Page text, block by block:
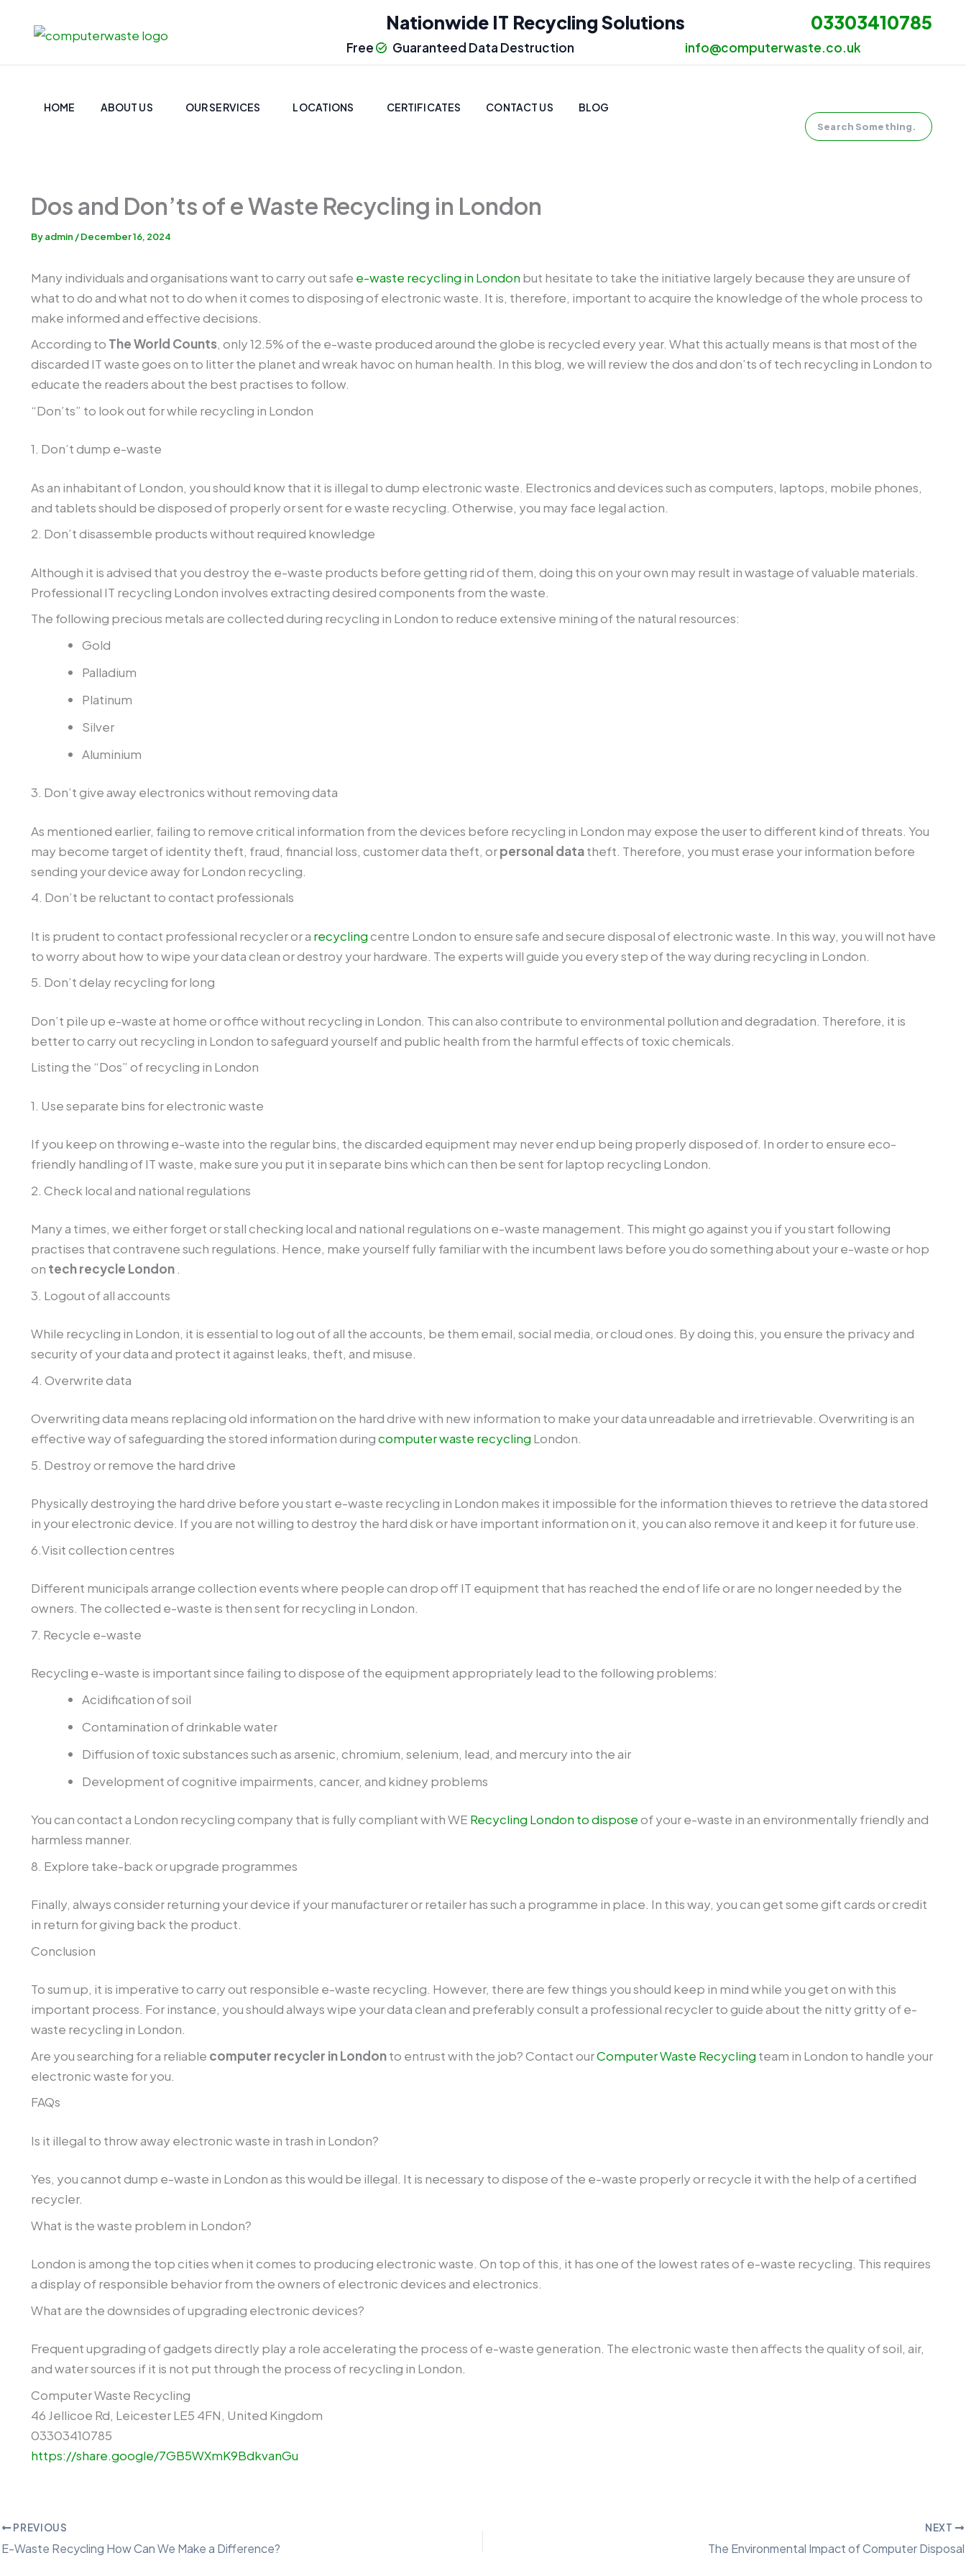
Nationwide IT Recycling Solutions
Free Guaranteed Data Destruction
03303410785
info@computerwaste.co.uk
HOME ABOUT US OUR SERVICES LOCATIONS CERTIFICATES CONTACT US BLOG
Dos and Don’ts of e Waste Recycling in London
By admin /December 16, 2024
Many individuals and organisations want to carry out safe e-waste recycling in London but hesitate to take the initiative largely because they are unsure of
what to do and what not to do when it comes to disposing of electronic waste. It is, therefore, important to acquire the knowledge of the whole process to
make informed and effective decisions.
According to The World Counts , only 12.5% of the e-waste produced around the globe is recycled every year. What this actually means is that most of the
discarded IT waste goes on to litter the planet and wreak havoc on human health. In this blog, we will review the dos and don’ts of tech recycling in London to
educate the readers about the best practises to follow.
“Don’ts” to look out for while recycling in London
1. Don’t dump e-waste
As an inhabitant of London, you should know that it is illegal to dump electronic waste. Electronics and devices such as computers, laptops, mobile phones,
and tablets should be disposed of properly or sent for e waste recycling. Otherwise, you may face legal action.
2. Don’t disassemble products without required knowledge
Although it is advised that you destroy the e-waste products before getting rid of them, doing this on your own may result in wastage of valuable materials.
Professional IT recycling London involves extracting desired components from the waste.
The following precious metals are collected during recycling in London to reduce extensive mining of the natural resources:
Gold
Palladium
Platinum
Silver
Aluminium
3. Don’t give away electronics without removing data
As mentioned earlier, failing to remove critical information from the devices before recycling in London may expose the user to different kind of threats. You
may become target of identity theft, fraud, financial loss, customer data theft, orpersonal datatheft. Therefore, you must erase your information before
sending your device away for London recycling.
4. Don’t be reluctant to contact professionals
It is prudent to contact professional recycler or a recycling centre London to ensure safe and secure disposal of electronic waste. In this way, you will not have
to worry about how to wipe your data clean or destroy your hardware. The experts will guide you every step of the way during recycling in London.
5. Don’t delay recycling for long
Don’t pile up e-waste at home or office without recycling in London. This can also contribute to environmental pollution and degradation. Therefore, it is
better to carry out recycling in London to safeguard yourself and public health from the harmful effects of toxic chemicals.
Listing the “Dos” of recycling in London
1. Use separate bins for electronic waste
If you keep on throwing e-waste into the regular bins, the discarded equipment may never end up being properly disposed of. In order to ensure eco-
friendly handling of IT waste, make sure you put it in separate bins which can then be sent for laptop recycling London.
2. Check local and national regulations
Many a times, we either forget or stall checking local and national regulations on e-waste management. This might go against you if you start following
practises that contravene such regulations. Hence, make yourself fully familiar with the incumbent laws before you do something about your e-waste or hop
on tech recycle London
3. Logout of all accounts
While recycling in London, it is essential to log out of all the accounts, be them email, social media, or cloud ones. By doing this, you ensure the privacy and
security of your data and protect it against leaks, theft, and misuse.
4. Overwrite data
Overwriting data means replacing old information on the hard drive with new information to make your data unreadable and irretrievable. Overwriting is an
effective way of safeguarding the stored information duringcomputer waste recycling London.
5. Destroy or remove the hard drive
Physically destroying the hard drive before you start e-waste recycling in London makes it impossible for the information thieves to retrieve the data stored
in your electronic device. If you are not willing to destroy the hard disk or have important information on it, you can also remove it and keep it for future use.
6.Visit collection centres
Different municipals arrange collection events where people can drop off IT equipment that has reached the end of life or are no longer needed by the
owners. The collected e-waste is then sent for recycling in London.
7. Recycle e-waste
Recycling e-waste is important since failing to dispose of the equipment appropriately lead to the following problems:
Acidification of soil
Contamination of drinkable water
Diffusion of toxic substances such as arsenic, chromium, selenium, lead, and mercury into the air
Development of cognitive impairments, cancer, and kidney problems
You can contact a London recycling company that is fully compliant with WE Recycling London to dispose of your e-waste in an environmentally friendly and
harmless manner.
8. Explore take-back or upgrade programmes
Finally, always consider returning your device if your manufacturer or retailer has such a programme in place. In this way, you can get some gift cards or credit
in return for giving back the product.
Conclusion
To sum up, it is imperative to carry out responsible e-waste recycling. However, there are few things you should keep in mind while you get on with this
important process. For instance, you should always wipe your data clean and preferably consult a professional recycler to guide about the nitty gritty of e-
waste recycling in London.
Are you searching for a reliable computer recycler in Londonto entrust with the job? Contact ourComputer Waste Recycling team in London to handle your
electronic waste for you.
FAQs
Is it illegal to throw away electronic waste in trash in London?
Yes, you cannot dump e-waste in London as this would be illegal. It is necessary to dispose of the e-waste properly or recycle it with the help of a certified
recycler.
What is the waste problem in London?
London is among the top cities when it comes to producing electronic waste. On top of this, it has one of the lowest rates of e-waste recycling. This requires
a display of responsible behavior from the owners of electronic devices and electronics.
What are the downsides of upgrading electronic devices?
Frequent upgrading of gadgets directly play a role accelerating the process of e-waste generation. The electronic waste then affects the quality of soil, air,
and water sources if it is not put through the process of recycling in London.
Computer Waste Recycling
46 Jellicoe Rd, Leicester LE5 4FN, United Kingdom
03303410785
https://share.google/7GB5WXmK9BdkvanGu
PREVIOUS
E-Waste Recycling How Can We Make a Difference?
NEXT
The Environmental Impact of Computer Disposal